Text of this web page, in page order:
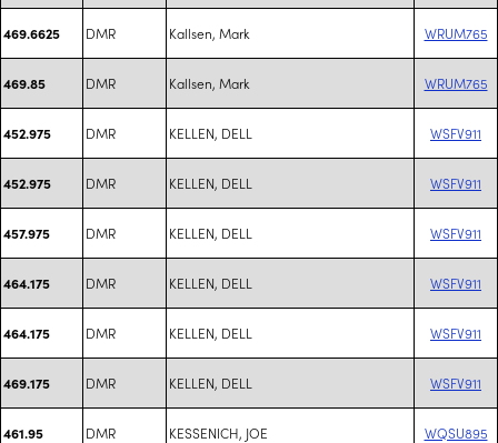
469.6625 DMR Kallsen, Mark WRUM765
469.85 DMR Kallsen, Mark WRUM765
452.975 DMR KELLEN, DELL WSFV911
452.975 DMR KELLEN, DELL WSFV911
457.975 DMR KELLEN, DELL WSFV911
464.175 DMR KELLEN, DELL WSFV911
464.175 DMR KELLEN, DELL WSFV911
469.175 DMR KELLEN, DELL WSFV911
461.95 DMR KESSENICH, JOE WQSU895